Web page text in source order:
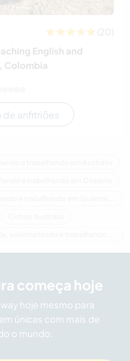
(20)
English and
Colombia
de anfitriões
começa hoje
hoje mesmo para
únicas com mais de
o mundo.